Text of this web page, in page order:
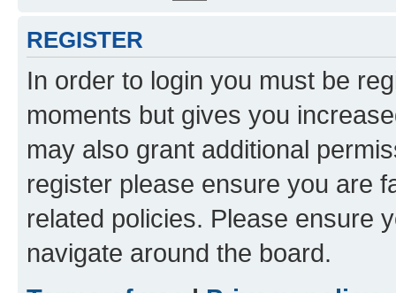
REGISTER
In order to login you must be
moments but gives you
may also grant additional
register please ensure you are
related policies. Please ensure
navigate around the board.